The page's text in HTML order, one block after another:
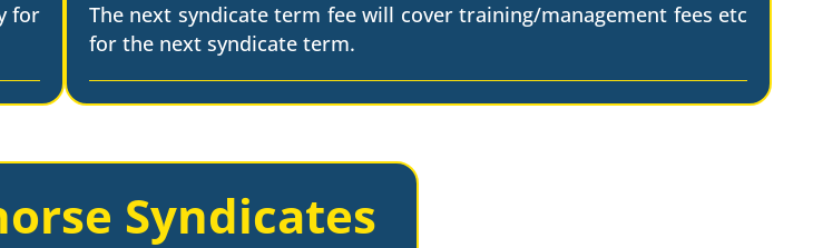
for
The next syndicate term fee will cover training/management fees etc
for the next syndicate term.
Syndicates